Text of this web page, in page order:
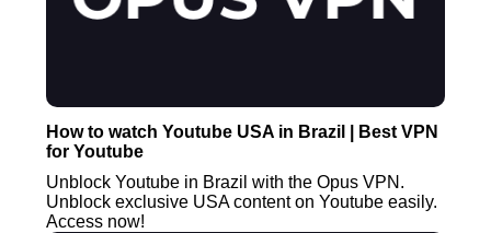
How to watch Youtube USA in Brazil | Best VPN
for Youtube
Unblock Youtube in Brazil with the Opus VPN.
Unblock exclusive USA content on Youtube easily.
Access now!